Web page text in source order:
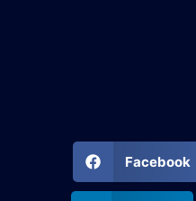
Facebook